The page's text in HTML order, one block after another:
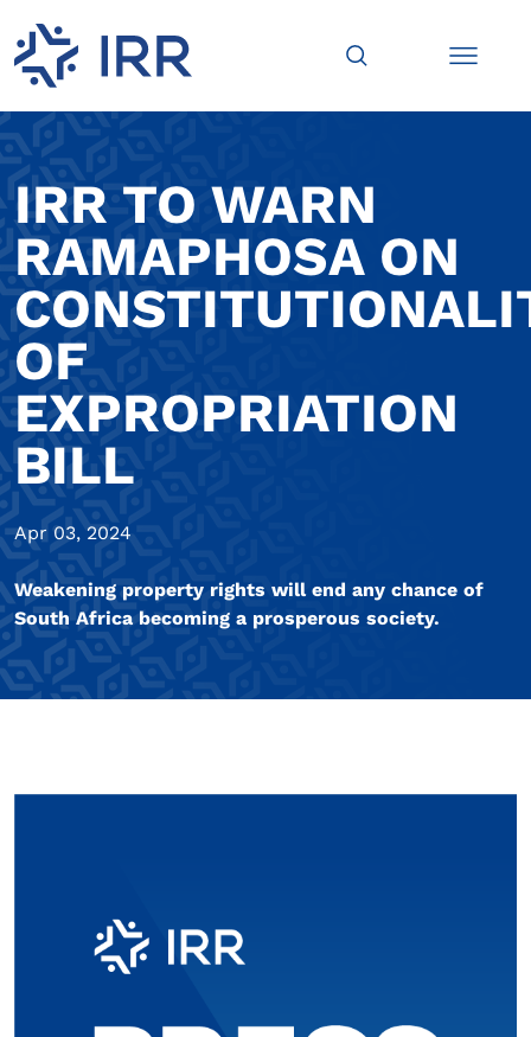
IRR TO WARN
RAMAPHOSA ON
OF
EXPROPRIATION
BILL
Apr 03, 2024
Weakening property rights will end any chance of
South Africa becoming a prosperous society.